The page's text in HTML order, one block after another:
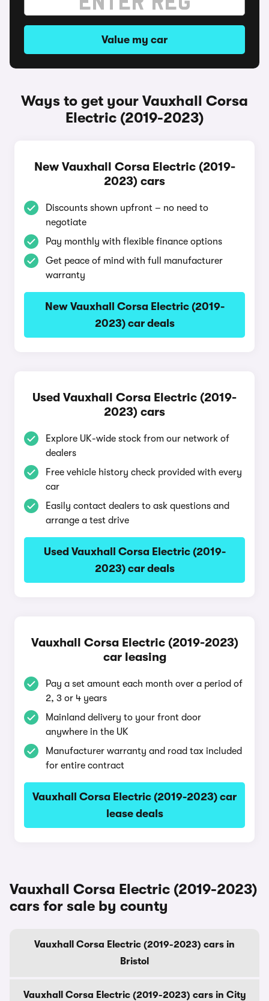
Value my car
Ways to get your Vauxhall Corsa
Electric (2019-2023)
New Vauxhall Corsa Electric (2019-
2023) cars
Discounts shown upfront – no need to
negotiate
Pay monthly with flexible finance options
Get peace of mind with full manufacturer
warranty
New Vauxhall Corsa Electric (2019-
2023) car deals
Used Vauxhall Corsa Electric (2019-
2023) cars
Explore UK-wide stock from our network of
dealers
Free vehicle history check provided with every
car
Easily contact dealers to ask questions and
arrange a test drive
Used Vauxhall Corsa Electric (2019-
2023) car deals
Vauxhall Corsa Electric (2019-2023)
car leasing
Pay a set amount each month over a period of
2, 3 or 4 years
Mainland delivery to your front door
anywhere in the UK
Manufacturer warranty and road tax included
for entire contract
Vauxhall Corsa Electric (2019-2023) car
lease deals
Vauxhall Corsa Electric (2019-2023)
cars for sale by county
Vauxhall Corsa Electric (2019-2023) cars in
Bristol
Vauxhall Corsa Electric (2019-2023) cars in City